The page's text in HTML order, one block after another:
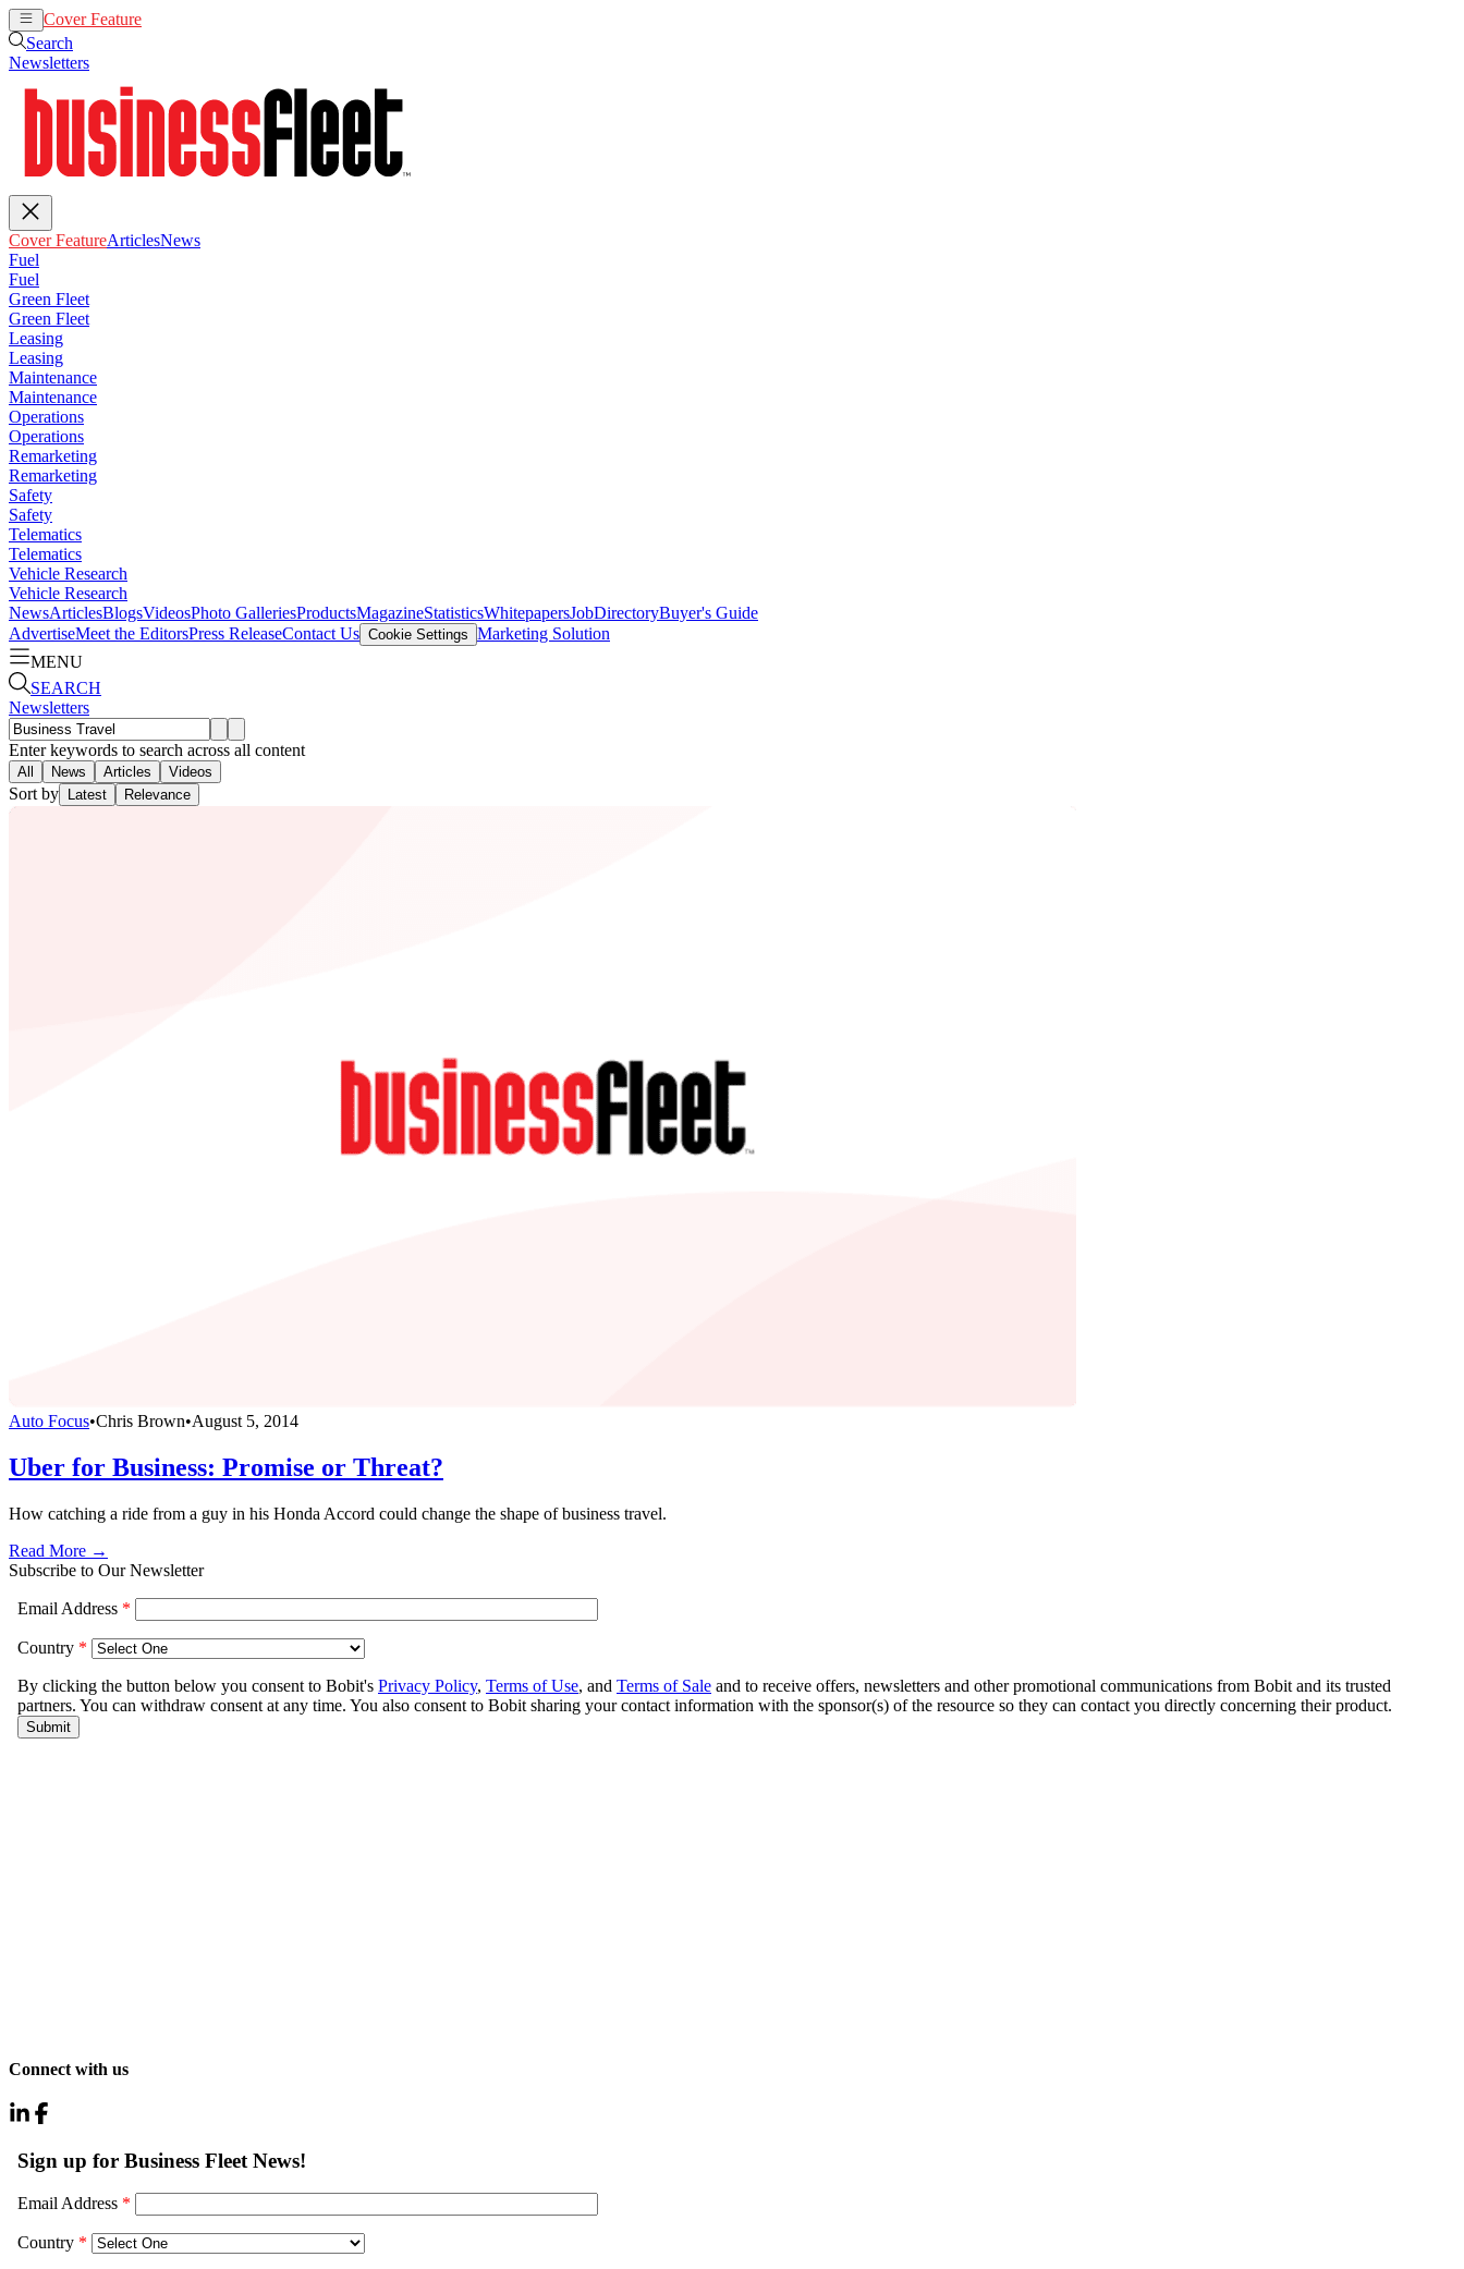
Cover Feature
Search
Newsletters
Cover FeatureArticlesNews
Fuel
Fuel
Green Fleet
Green Fleet
Leasing
Leasing
Maintenance
Maintenance
Operations
Operations
Remarketing
Remarketing
Safety
Safety
Telematics
Telematics
Vehicle Research
Vehicle Research
NewsArticlesBlogsVideosPhoto GalleriesProductsMagazineStatisticsWhitepapersJobDirectoryBuyer's Guide
AdvertiseMeet the EditorsPress ReleaseContact Us Cookie Settings Marketing Solution
MENU
SEARCH
Newsletters
Enter keywords to search across all content
All News Articles Videos
Sort by Latest Relevance
Auto Focus•Chris Brown•August 5, 2014
Uber for Business: Promise or Threat?
How catching a ride from a guy in his Honda Accord could change the shape of business travel.
Read More →
Subscribe to Our Newsletter
Connect with us